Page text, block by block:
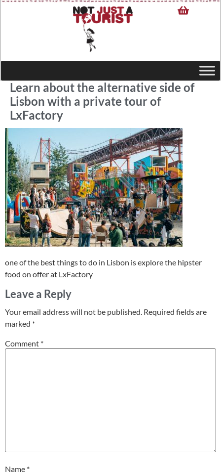
Learn about the alternative side of
Lisbon with a private tour of
LxFactory
one of the best things to do in Lisbon is explore the hipster
food on offer at LxFactory
Leave a Reply
Your email address will not be published. Required fields are
marked *
Comment *
Name *